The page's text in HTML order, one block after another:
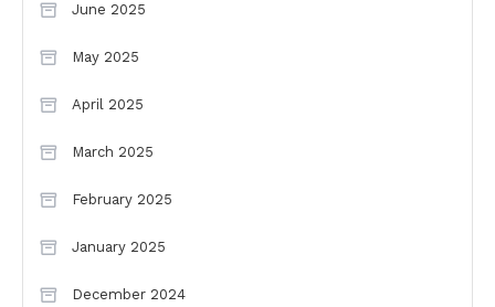
June 2025
May 2025
April 2025
March 2025
February 2025
January 2025
December 2024